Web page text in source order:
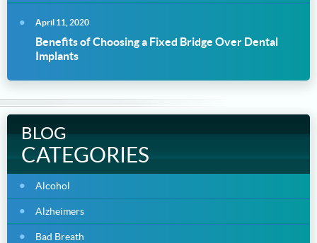
April 11, 2020
Benefits of Choosing a Fixed Bridge Over Dental
Implants
BLOG
CATEGORIES
Alcohol
Alzheimers
Bad Breath